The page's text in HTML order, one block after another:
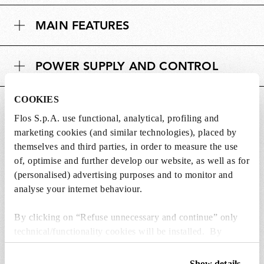
COOKIES
Flos S.p.A. use functional, analytical, profiling and
marketing cookies (and similar technologies), placed by
themselves and third parties, in order to measure the use
of, optimise and further develop our website, as well as for
(personalised) advertising purposes and to monitor and
analyse your internet behaviour.
By clicking on “Refuse unnecessary and continue” only
technical/functionality cookies will be installed. By
clicking on “Accept all” you consent to the use of all the
cookies. By clicking on “Change settings” you can accept
MAIN FEATURES
POWER SUPPLY AND CONTROL
Lightbulbs included